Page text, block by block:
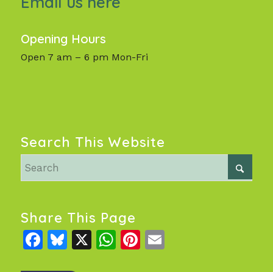
Opening Hours
Open 7 am – 6 pm Mon-Fri
Search This Website
Share This Page
Facebook
Bluesky
X WhatsApp
Pinterest